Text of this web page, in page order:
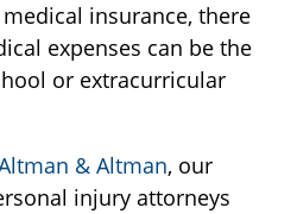
insurance, there
expenses can be the
or extracurricular
& Altman, our
injury attorneys